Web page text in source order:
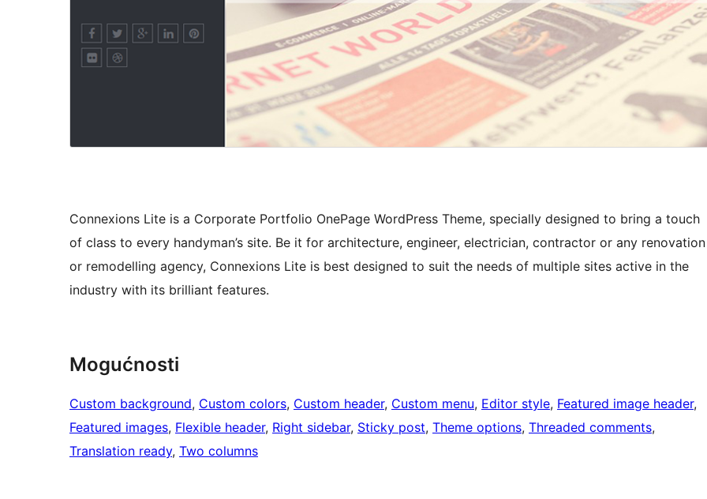
Connexions Lite is a Corporate Portfolio OnePage WordPress Theme, specially designed to bring a touch
of class to every handyman’s site. Be it for architecture, engineer, electrician, contractor or any renovation
or remodelling agency, Connexions Lite is best designed to suit the needs of multiple sites active in the
industry with its brilliant features.
Mogućnosti
Custom background, Custom colors, Custom header, Custom menu, Editor style, Featured image header
Featured images, Flexible header, Right sidebar, Sticky post, Theme options, Threaded comments
Translation ready, Two columns